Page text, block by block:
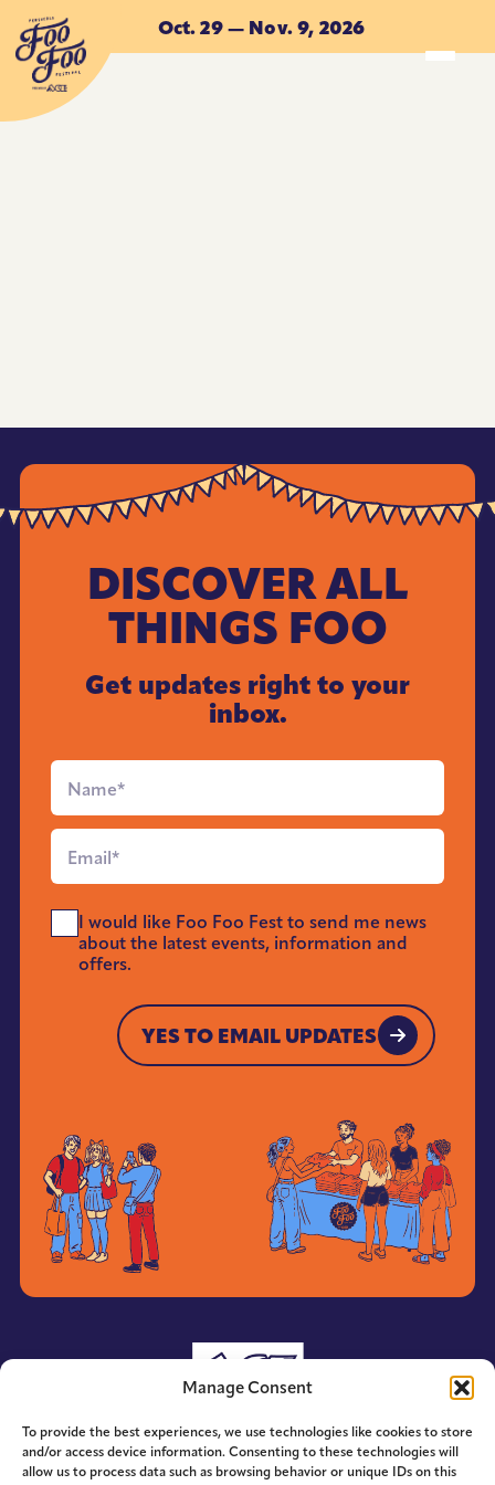
Manage Consent
To provide the best experiences, we use technologies like cookies to store
and/or access device information. Consenting to these technologies will
allow us to process data such as browsing behavior or unique IDs on this
Skip to main content
Oct. 29 — Nov. 9, 2026
DISCOVER ALL
THINGS FOO
Get updates right to your
inbox.
Full
Name*
Email
Send
Me
News*
I would like Foo Foo Fest to send me news
about the latest events, information and
offers.
YES TO EMAIL UPDATES